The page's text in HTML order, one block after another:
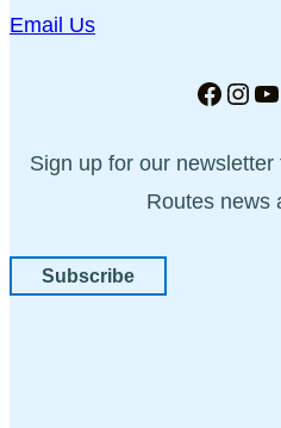
Email Us
Sign up for our
Routes news
Subscribe